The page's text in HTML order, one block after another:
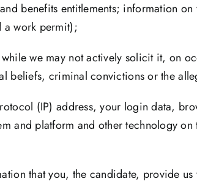
benefits entitlements; information
a work permit);
while we may not actively solicit it, on
beliefs, criminal convictions or the
(IP) address, your login data,
and platform and other technology
that you, the candidate, provide